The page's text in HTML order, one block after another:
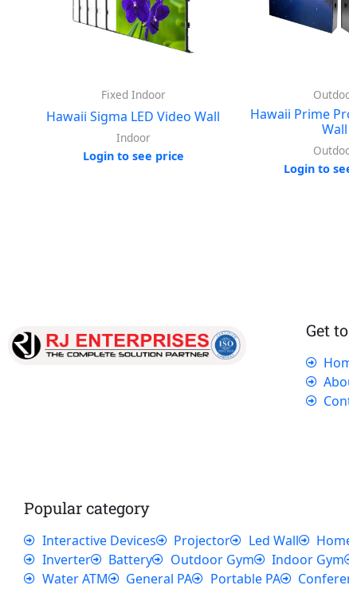
Fixed Indoor
Hawaii Sigma LED Video Wall
Indoor
Login to see price
Hawaii Prime
Wall
Login to
Get
Popular category
Interactive Devices Projector Led Wall
Inverter
Battery Outdoor Gym Indoor Gym
Water ATM
General PA Portable PA